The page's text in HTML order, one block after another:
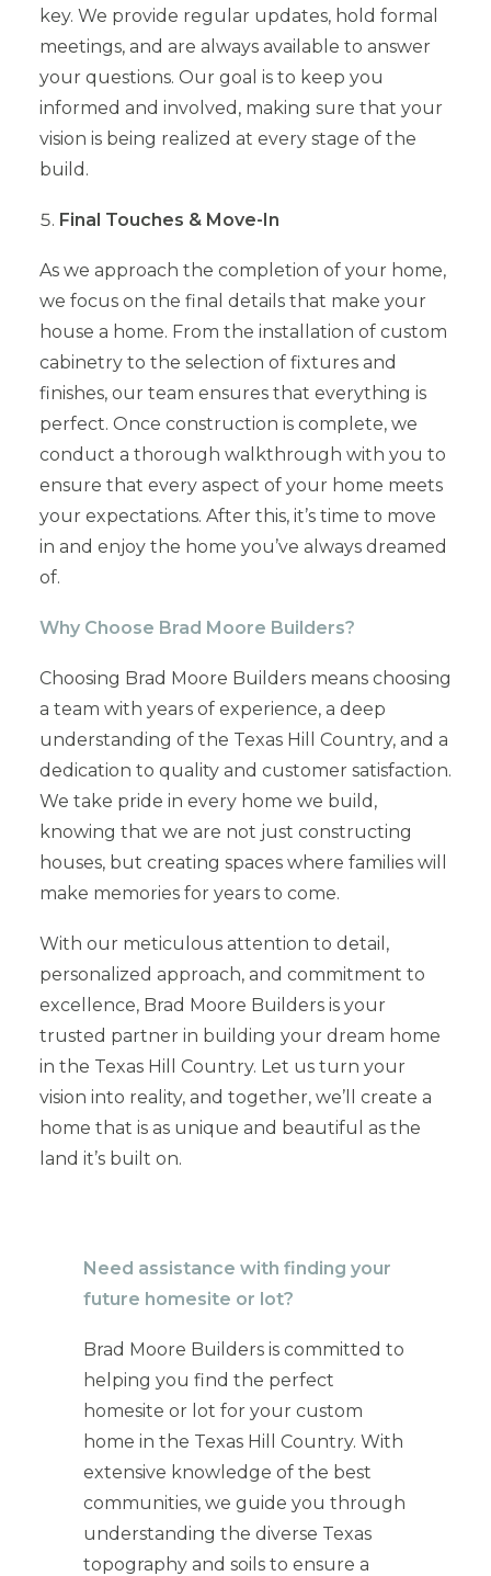
key. We provide regular updates, hold formal
meetings, and are always available to answer
your questions. Our goal is to keep you
informed and involved, making sure that your
vision is being realized at every stage of the
build.
Final Touches & Move-In
As we approach the completion of your home,
we focus on the final details that make your
house a home. From the installation of custom
cabinetry to the selection of fixtures and
finishes, our team ensures that everything is
perfect. Once construction is complete, we
conduct a thorough walkthrough with you to
ensure that every aspect of your home meets
your expectations. After this, it’s time to move
in and enjoy the home you’ve always dreamed
of.
Why Choose Brad Moore Builders?
Choosing Brad Moore Builders means choosing
a team with years of experience, a deep
understanding of the Texas Hill Country, and a
dedication to quality and customer satisfaction.
We take pride in every home we build,
knowing that we are not just constructing
houses, but creating spaces where families will
make memories for years to come.
With our meticulous attention to detail,
personalized approach, and commitment to
excellence, Brad Moore Builders is your
trusted partner in building your dream home
in the Texas Hill Country. Let us turn your
vision into reality, and together, we’ll create a
home that is as unique and beautiful as the
land it’s built on.
Need assistance with finding your
future homesite or lot?
Brad Moore Builders is committed to
helping you find the perfect
homesite or lot for your custom
home in the Texas Hill Country. With
extensive knowledge of the best
communities, we guide you through
understanding the diverse Texas
topography and soils to ensure a